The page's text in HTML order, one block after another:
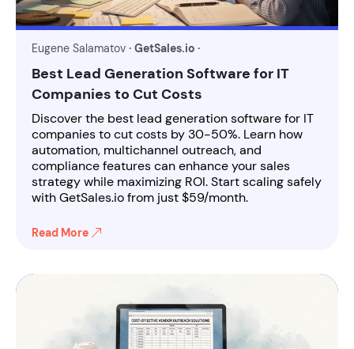
Eugene Salamatov · GetSales.io ·
Best Lead Generation Software for IT
Companies to Cut Costs
Discover the best lead generation software for IT
companies to cut costs by 30-50%. Learn how
automation, multichannel outreach, and
compliance features can enhance your sales
strategy while maximizing ROI. Start scaling safely
with GetSales.io from just $59/month.
Read More